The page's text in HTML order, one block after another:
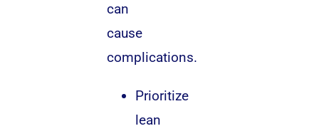
can
cause
complications.
Prioritize
lean